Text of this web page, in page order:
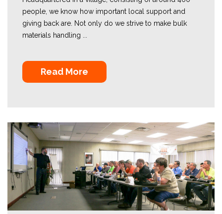
people, we know how important local support and
giving back are. Not only do we strive to make bulk
materials handling ...
Read More